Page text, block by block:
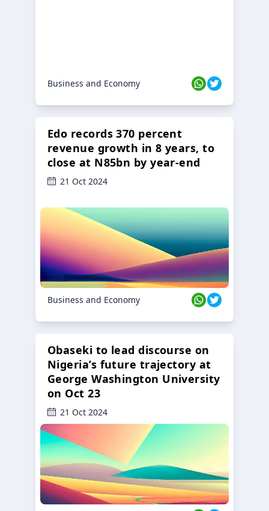
Business and Economy
Edo records 370 percent
revenue growth in 8 years, to
close at N85bn by year-end
21 Oct 2024
Business and Economy
Obaseki to lead discourse on
Nigeria’s future trajectory at
George Washington University
on Oct 23
21 Oct 2024